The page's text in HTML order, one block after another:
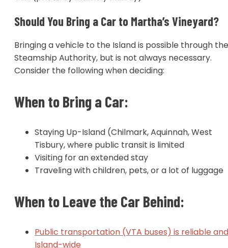
Should You Bring a Car to Martha’s Vineyard?
Bringing a vehicle to the Island is possible through the
Steamship Authority, but is not always necessary.
Consider the following when deciding:
When to Bring a Car:
Staying Up-Island (Chilmark, Aquinnah, West
Tisbury, where public transit is limited
Visiting for an extended stay
Traveling with children, pets, or a lot of luggage
When to Leave the Car Behind:
Public transportation (VTA buses) is reliable and
Island-wide